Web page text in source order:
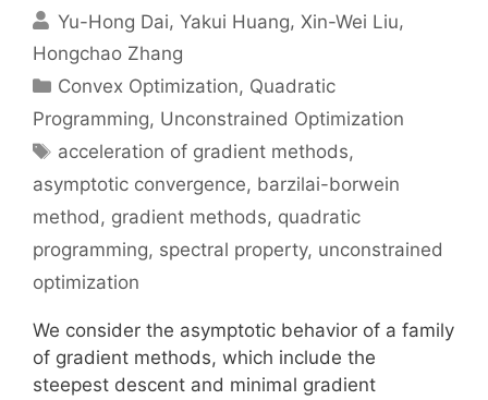
Yu-Hong Dai Yakui Huang Xin-Wei Liu
Hongchao Zhang
Categories
Convex Optimization, Quadratic
Programming, Unconstrained Optimization
Tags
acceleration of gradient methods,
asymptotic convergence, barzilai-borwein
method, gradient methods, quadratic
programming, spectral property, unconstrained
optimization
We consider the asymptotic behavior of a family
of gradient methods, which include the
steepest descent and minimal gradient